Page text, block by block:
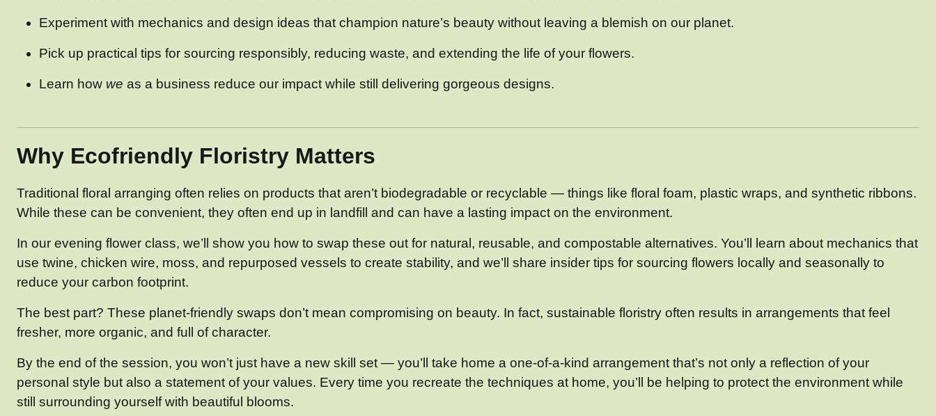
Experiment with mechanics and design ideas that champion nature’s beauty without leaving a blemish on our planet.
Pick up practical tips for sourcing responsibly, reducing waste, and extending the life of your flowers.
Learn how we as a business reduce our impact while still delivering gorgeous designs.
Why Ecofriendly Floristry Matters
Traditional floral arranging often relies on products that aren’t biodegradable or recyclable — things like floral foam, plastic wraps, and synthetic ribbons.
While these can be convenient, they often end up in landfill and can have a lasting impact on the environment.
In our evening flower class, we’ll show you how to swap these out for natural, reusable, and compostable alternatives. You’ll learn about mechanics that
use twine, chicken wire, moss, and repurposed vessels to create stability, and we’ll share insider tips for sourcing flowers locally and seasonally to
reduce your carbon footprint.
The best part? These planet-friendly swaps don’t mean compromising on beauty. In fact, sustainable floristry often results in arrangements that feel
fresher, more organic, and full of character.
By the end of the session, you won’t just have a new skill set — you’ll take home a one-of-a-kind arrangement that’s not only a reflection of your
personal style but also a statement of your values. Every time you recreate the techniques at home, you’ll be helping to protect the environment while
still surrounding yourself with beautiful blooms.